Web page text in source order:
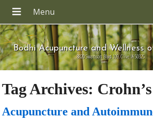
Bodhi Acupuncture and Wellness
8820 Swanson Blvd 109, Clive IA 50325
Tag Archives:
Acupuncture and